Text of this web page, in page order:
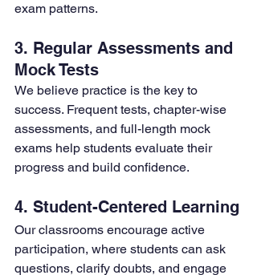
exam patterns.
3. Regular Assessments and
Mock Tests
We believe practice is the key to
success. Frequent tests, chapter-wise
assessments, and full-length mock
exams help students evaluate their
progress and build confidence.
4. Student-Centered Learning
Our classrooms encourage active
participation, where students can ask
questions, clarify doubts, and engage